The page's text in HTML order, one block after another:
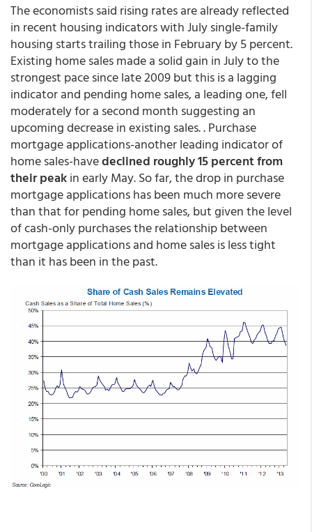
The economists said rising rates are already reflected
in recent housing indicators with July single-family
housing starts trailing those in February by 5 percent.
Existing home sales made a solid gain in July to the
strongest pace since late 2009 but this is a lagging
indicator and pending home sales, a leading one, fell
moderately for a second month suggesting an
upcoming decrease in existing sales. . Purchase
mortgage applications-another leading indicator of
home sales-havedeclined roughly 15 percent from
their peakin early May. So far, the drop in purchase
mortgage applications has been much more severe
than that for pending home sales, but given the level
of cash-only purchases the relationship between
mortgage applications and home sales is less tight
than it has been in the past.